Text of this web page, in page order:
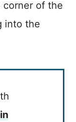
corner of the
into the